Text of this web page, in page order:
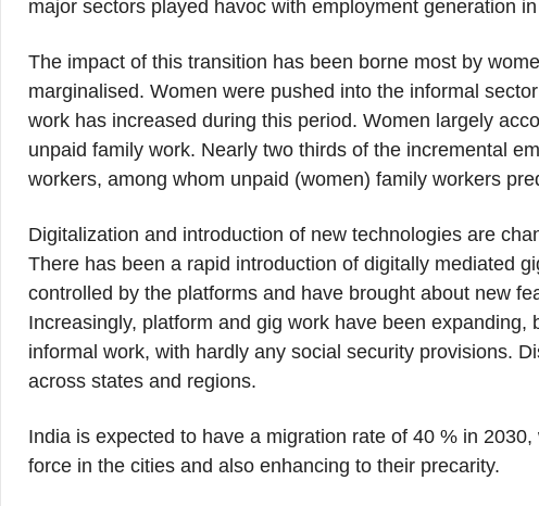
major sectors played havoc with employment generation
The impact of this transition has been borne most by
marginalised. Women were pushed into the informal
work has increased during this period. Women largely
unpaid family work. Nearly two thirds of the incremental
workers, among whom unpaid (women) family workers
Digitalization and introduction of new technologies are
There has been a rapid introduction of digitally mediated
controlled by the platforms and have brought about new
Increasingly, platform and gig work have been
informal work, with hardly any social security provisions.
across states and regions.
India is expected to have a migration rate of 40 % in
force in the cities and also enhancing to their precarity.